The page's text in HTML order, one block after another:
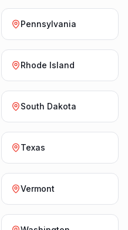
Pennsylvania
Rhode Island
South Dakota
Texas
Vermont